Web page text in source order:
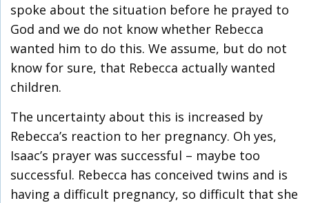
spoke about the situation before he prayed to
God and we do not know whether Rebecca
wanted him to do this. We assume, but do not
know for sure, that Rebecca actually wanted
children.
The uncertainty about this is increased by
Rebecca’s reaction to her pregnancy. Oh yes,
Isaac’s prayer was successful – maybe too
successful. Rebecca has conceived twins and is
having a difficult pregnancy, so difficult that she